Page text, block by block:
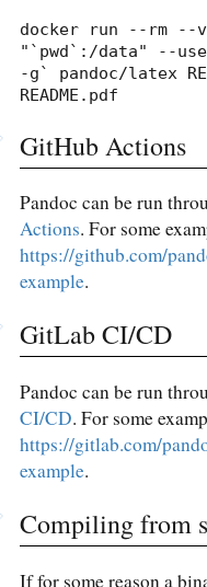
docker run --rm --
"`pwd`:/data" --
-g` pandoc/latex
README.pdf
GitHub Actions
Pandoc can be run
Actions. For some
https://github.com/
example.
GitLab CI/CD
Pandoc can be run
CI/CD. For some
https://gitlab.com/
example.
Compiling from
If for some reason a